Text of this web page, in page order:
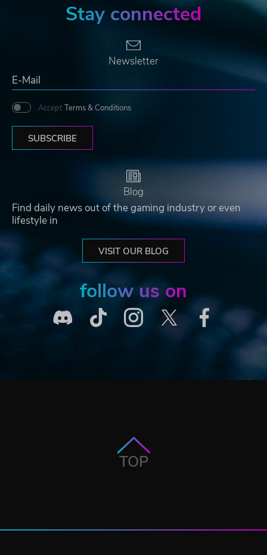
Stay connected
Newsletter
Accept Terms & Conditions
SUBSCRIBE
Blog
Find daily news out of the gaming industry or even
lifestyle in
VISIT OUR BLOG
follow us on
TOP